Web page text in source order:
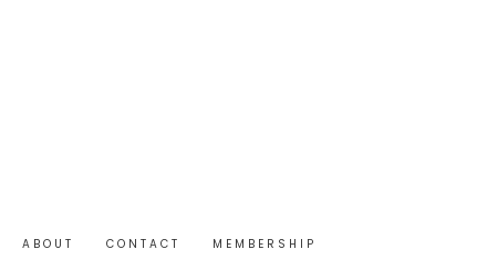
ABOUT CONTACT MEMBERSHIP